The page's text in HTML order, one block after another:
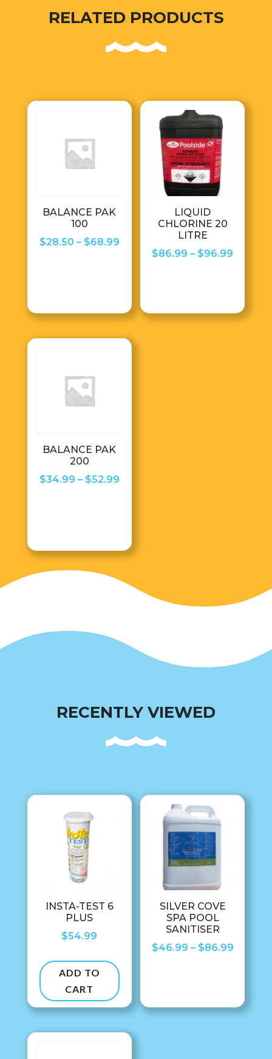
RELATED PRODUCTS
BALANCE PAK
100
$28.50 – $68.99Price
$68.99
LIQUID
CHLORINE 20
LITRE
$86.99 – $96.99
$96.99
BALANCE PAK
200
$34.99 – $52.99Price
$52.99
RECENTLY VIEWED
INSTA-TEST 6
PLUS
$54.99
ADD TO
CART
SILVER COVE
SPA POOL
SANITISER
$46.99 – $86.99Price
$86.99